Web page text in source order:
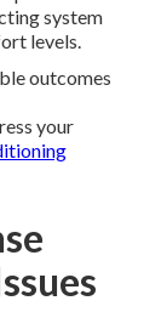
system
levels.
outcomes
your